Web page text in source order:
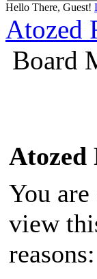
Hello There, Guest!
Atozed
Board
Atozed
You
view
reasons: